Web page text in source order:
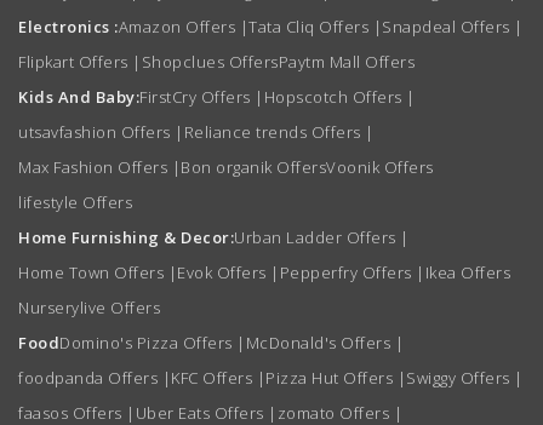
Electronics :Amazon Offers |Tata Cliq Offers | Snapdeal Offers |
Flipkart Offers | Shopclues OffersPaytm Mall Offers
Kids And Baby:FirstCry Offers | Hopscotch Offers |
utsavfashion Offers | Reliance trends Offers |
Max Fashion Offers | Bon organik OffersVoonik Offers
lifestyle Offers
Home Furnishing & Decor:Urban Ladder Offers |
Home Town Offers | Evok Offers | Pepperfry Offers | Ikea Offers
Nurserylive Offers
FoodDomino's Pizza Offers | McDonald's Offers |
foodpanda Offers | KFC Offers | Pizza Hut Offers | Swiggy Offers |
faasos Offers | Uber Eats Offers | zomato Offers |